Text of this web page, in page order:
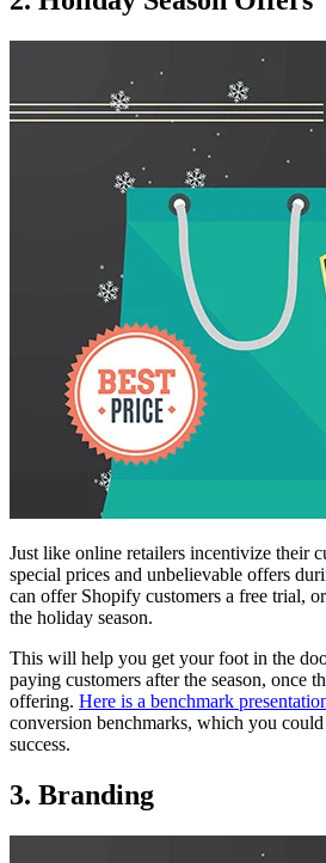
Just like online retailers incentivize their
special prices and unbelievable offers
can offer Shopify customers a free trial,
the holiday season.
This will help you get your foot in the
paying customers after the season, once
offering. Here is a benchmark
conversion benchmarks, which you
success.
3. Branding